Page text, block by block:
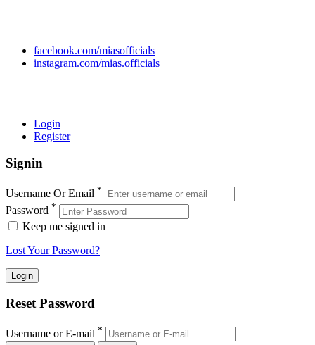
facebook.com/miasofficials
instagram.com/mias.officials
Login
Register
Signin
Username Or Email *
Password *
Keep me signed in
Lost Your Password?
Reset Password
Username or E-mail *